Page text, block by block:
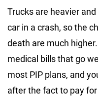
Trucks are heavier
car in a crash, so the
death are much
medical bills that go
most PIP plans, and
after the fact to pay